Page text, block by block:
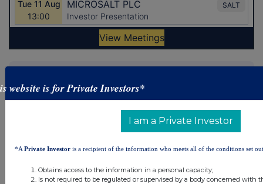
1 day ago
1 day ago Fuller Smith & Turner
website is for Private Investors*
I am a Private Investor
*A Private Investor is a recipient of the information who meets all of the conditions set
Obtains access to the information in a personal capacity;
Is not required to be regulated or supervised by a body concerned with